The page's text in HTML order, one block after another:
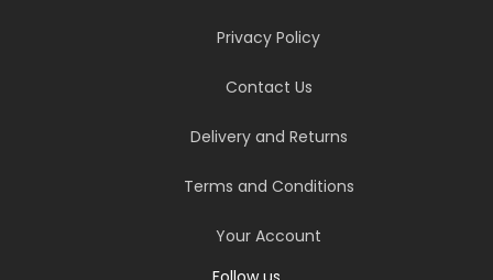
Privacy Policy
Contact Us
Delivery and Returns
Terms and Conditions
Your Account